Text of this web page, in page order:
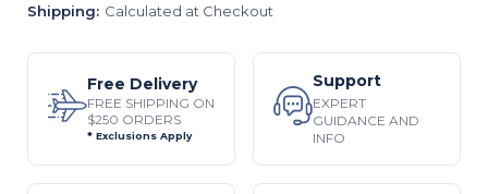
Shipping: Calculated at Checkout
Free Delivery
FREE SHIPPING ON
$250 ORDERS
* Exclusions Apply
Support
EXPERT
GUIDANCE AND
INFO